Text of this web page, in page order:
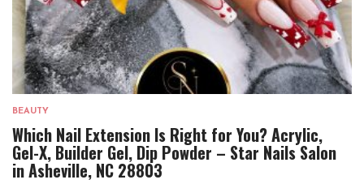
BEAUTY
Which Nail Extension Is Right for You? Acrylic,
Gel-X, Builder Gel, Dip Powder – Star Nails Salon
in Asheville, NC 28803